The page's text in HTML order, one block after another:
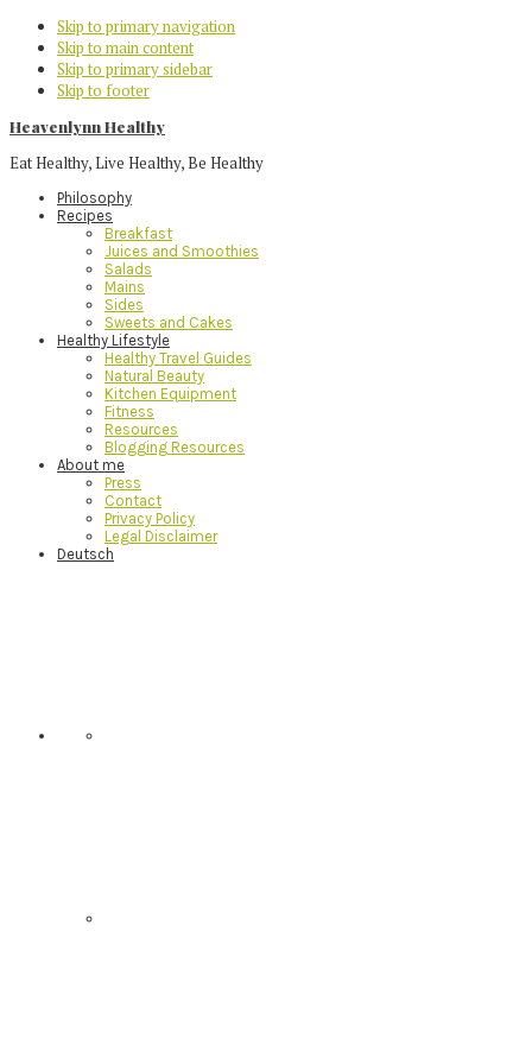
Skip to primary navigation
Skip to main content
Skip to primary sidebar
Skip to footer
Heavenlynn Healthy
Eat Healthy, Live Healthy, Be Healthy
Philosophy
Recipes
Breakfast
Juices and Smoothies
Salads
Mains
Sides
Sweets and Cakes
Healthy Lifestyle
Healthy Travel Guides
Natural Beauty
Kitchen Equipment
Fitness
Resources
Blogging Resources
About me
Press
Contact
Privacy Policy
Legal Disclaimer
Deutsch